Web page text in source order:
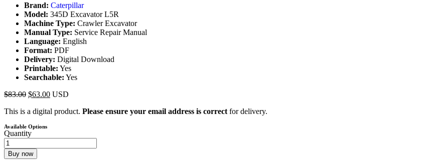
Brand: Caterpillar
Model: 345D Excavator L5R
Machine Type: Crawler Excavator
Manual Type: Service Repair Manual
Language: English
Format: PDF
Delivery: Digital Download
Printable: Yes
Searchable: Yes
$83.00 $63.00 USD
This is a digital product. Please ensure your email address is correct for delivery.
Available Options
Quantity
Buy now